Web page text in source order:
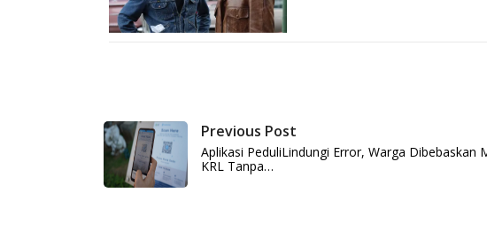
Previous Post
Aplikasi PeduliLindungi Error, Warga Dibebaskan
KRL Tanpa…